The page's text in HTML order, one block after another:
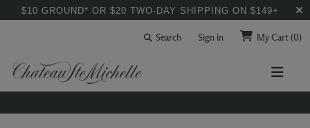
$10 GROUND* OR $20 TWO-DAY SHIPPING ON $149+
Search Sign in My Cart(0)